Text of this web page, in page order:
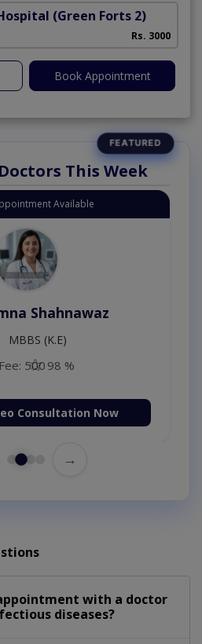
(Green Forts 2)
Rs. 3000
Book Appointment
This Week
Available
Shahnawaz
MBBS (K.E)
Fee: 500 98 %
Consultation Now
→
with a doctor
diseases?